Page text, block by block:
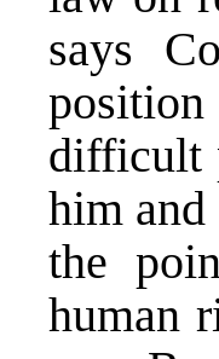
says
difficult
him and
the
human